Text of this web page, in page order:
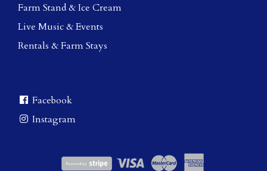
Farm Stand & Ice Cream
Live Music & Events
Rentals & Farm Stays
Facebook
Instagram